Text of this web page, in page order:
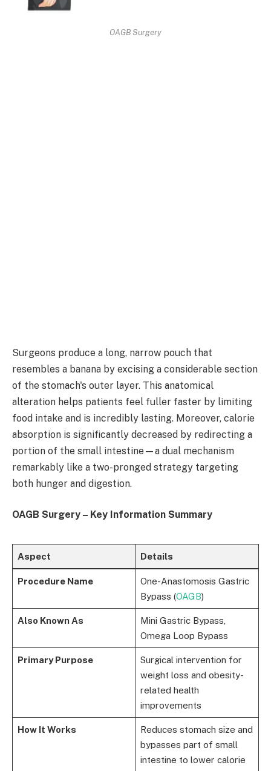
OAGB Surgery
Surgeons produce a long, narrow pouch that
resembles a banana by excising a considerable section
of the stomach's outer layer. This anatomical
alteration helps patients feel fuller faster by limiting
food intake and is incredibly lasting. Moreover, calorie
absorption is significantly decreased by redirecting a
portion of the small intestine—a dual mechanism
remarkably like a two-pronged strategy targeting
both hunger and digestion.
OAGB Surgery – Key Information Summary
Aspect Details
Procedure Name
One-Anastomosis Gastric
Bypass (OAGB)
Also Known As
Mini Gastric Bypass,
Omega Loop Bypass
Primary Purpose
Surgical intervention for
weight loss and obesity-
related health
improvements
How It Works
Reduces stomach size and
bypasses part of small
intestine to lower calorie